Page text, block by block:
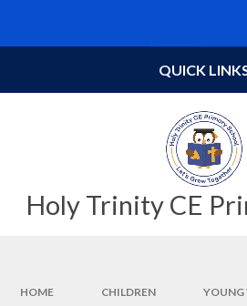
Holy Trinity CE
QUICK
HOME CHILDREN YOUNG